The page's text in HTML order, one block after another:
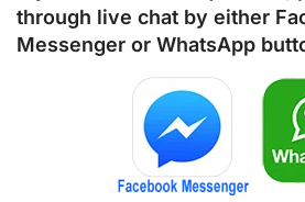
through live chat by either
Messenger or WhatsApp